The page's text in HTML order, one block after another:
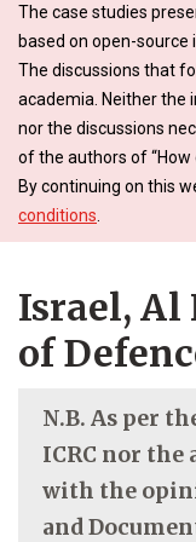
The case studies
based on open-source
The discussions that
academia. Neither the
nor the discussions
of the authors of “How
By continuing on this
conditions
Israel, Al
of
N.B. As per
ICRC nor the
with the
and